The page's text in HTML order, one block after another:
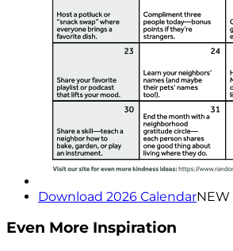
Download 2026 CalendarNEW
Even More Inspiration